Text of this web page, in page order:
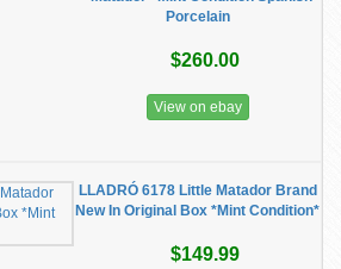
Porcelain
$260.00
View on ebay
LLADRÓ 6178 Little Matador Brand
New In Original Box *Mint Condition*
$149.99